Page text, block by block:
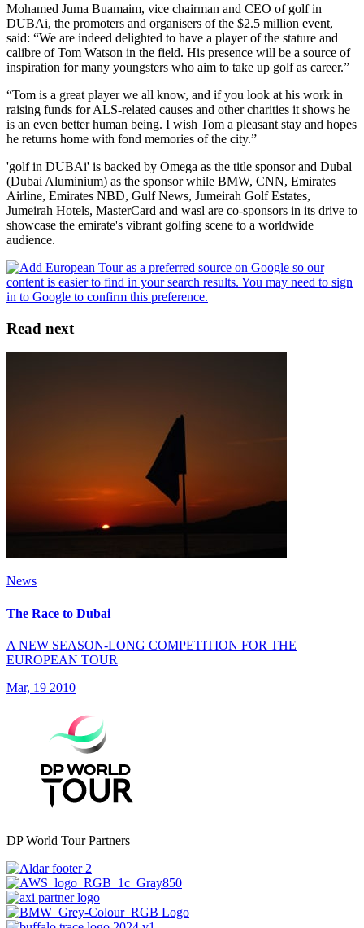
Mohamed Juma Buamaim, vice chairman and CEO of golf in
DUBAi, the promoters and organisers of the $2.5 million event,
said: “We are indeed delighted to have a player of the stature and
calibre of Tom Watson in the field. His presence will be a source of
inspiration for many youngsters who aim to take up golf as career.”
“Tom is a great player we all know, and if you look at his work in
raising funds for ALS-related causes and other charities it shows he
is an even better human being. I wish Tom a pleasant stay and hopes
he returns home with fond memories of the city.”
'golf in DUBAi' is backed by Omega as the title sponsor and Dubal
(Dubai Aluminium) as the sponsor while BMW, CNN, Emirates
Airline, Emirates NBD, Gulf News, Jumeirah Golf Estates,
Jumeirah Hotels, MasterCard and wasl are co-sponsors in its drive to
showcase the emirate's vibrant golfing scene to a worldwide
audience.
Read next
News
The Race to Dubai
A NEW SEASON-LONG COMPETITION FOR THE
EUROPEAN TOUR
Mar, 19 2010
DP World Tour Partners